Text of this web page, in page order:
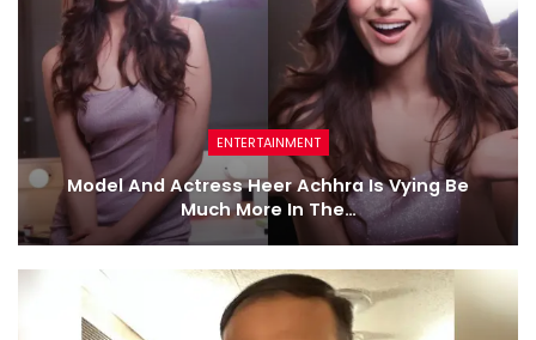
ENTERTAINMENT
Model And Actress Heer Achhra Is Vying Be
Much More In The…